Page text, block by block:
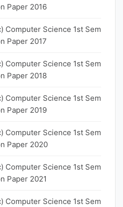
Paper 2016
Computer Science 1st Sem
Paper 2017
Computer Science 1st Sem
Paper 2018
Computer Science 1st Sem
Paper 2019
Computer Science 1st Sem
Paper 2020
Computer Science 1st Sem
Paper 2021
Computer Science 1st Sem